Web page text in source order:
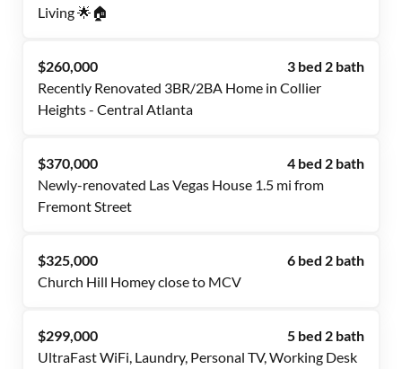
Living 🌟🏠
$260,000
3 bed 2 bath
Recently Renovated 3BR/2BA Home in Collier
Heights - Central Atlanta
$370,000
4 bed 2 bath
Newly-renovated Las Vegas House 1.5 mi from
Fremont Street
$325,000
6 bed 2 bath
Church Hill Homey close to MCV
$299,000
5 bed 2 bath
UltraFast WiFi, Laundry, Personal TV, Working Desk